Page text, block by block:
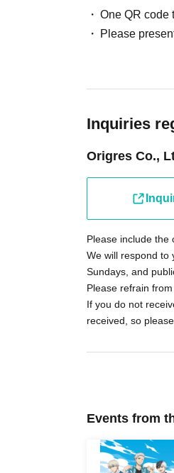
One QR code
Please
Inquiries
Origres Co.,
Please include the
We will respond to
Sundays, and
Please refrain
If you do not
received, so
Events from